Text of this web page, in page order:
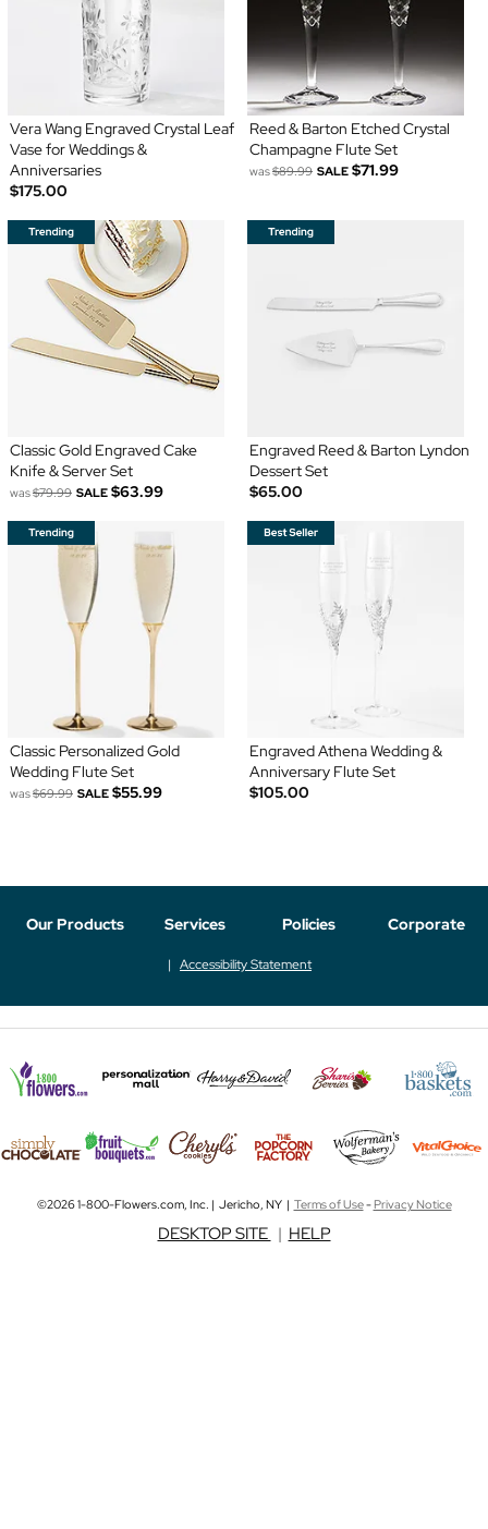
Vera Wang Engraved Crystal Leaf
Vase for Weddings &
Anniversaries
$175.00
Reed & Barton Etched Crystal
Champagne Flute Set
was$89.99 SALE $71.99
Classic Gold Engraved Cake
Knife & Server Set
was$79.99 SALE $63.99
Engraved Reed & Barton Lyndon
Dessert Set
$65.00
Classic Personalized Gold
Wedding Flute Set
was$69.99 SALE $55.99
Engraved Athena Wedding &
Anniversary Flute Set
$105.00
Our Products Services Policies Corporate
Accessibility Statement
©2026 1-800-Flowers.com, Inc. | Jericho, NY | Terms of Use-Privacy Notice
DESKTOP SITE | HELP